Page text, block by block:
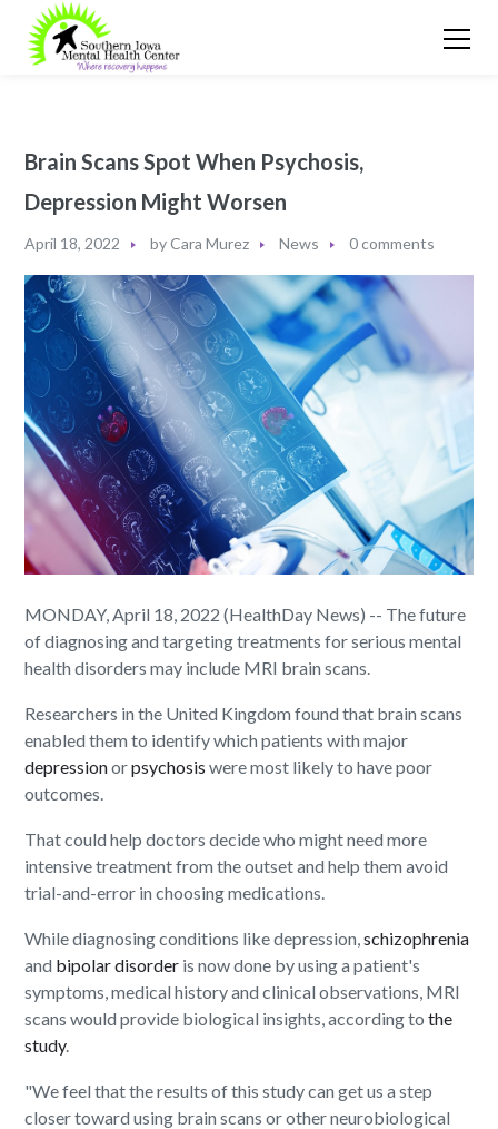
Brain Scans Spot When Psychosis,
Depression Might Worsen
April 18, 2022 byCara Murez News 0 comments
MONDAY, April 18, 2022 (HealthDay News) -- The future
of diagnosing and targeting treatments for serious mental
health disorders may include MRI brain scans.
Researchers in the United Kingdom found that brain scans
enabled them to identify which patients with major
depressionorpsychosis were most likely to have poor
outcomes.
That could help doctors decide who might need more
intensive treatment from the outset and help them avoid
trial-and-error in choosing medications.
While diagnosing conditions like depression,schizophrenia
and bipolar disorder is now done by using a patient's
symptoms, medical history and clinical observations, MRI
scans would provide biological insights, according tothe
study.
"We feel that the results of this study can get us a step
closer toward using brain scans or other neurobiological